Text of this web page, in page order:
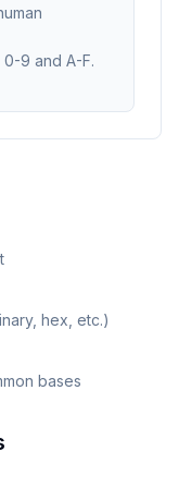
0-9 and A-F.
hex, etc.)
bases